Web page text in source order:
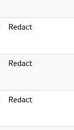
Redact
Redact
Redact